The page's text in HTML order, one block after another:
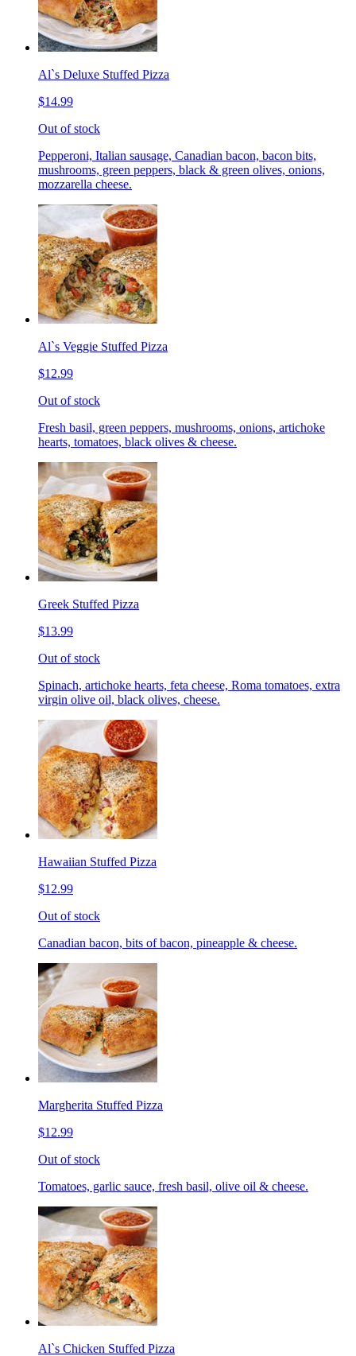
Al`s Deluxe Stuffed Pizza
$14.99
Out of stock
Pepperoni, Italian sausage, Canadian bacon, bacon bits,
mushrooms, green peppers, black & green olives, onions,
mozzarella cheese.
Al`s Veggie Stuffed Pizza
$12.99
Out of stock
Fresh basil, green peppers, mushrooms, onions, artichoke
hearts, tomatoes, black olives & cheese.
Greek Stuffed Pizza
$13.99
Out of stock
Spinach, artichoke hearts, feta cheese, Roma tomatoes, extra
virgin olive oil, black olives, cheese.
Hawaiian Stuffed Pizza
$12.99
Out of stock
Canadian bacon, bits of bacon, pineapple & cheese.
Margherita Stuffed Pizza
$12.99
Out of stock
Tomatoes, garlic sauce, fresh basil, olive oil & cheese.
Al`s Chicken Stuffed Pizza